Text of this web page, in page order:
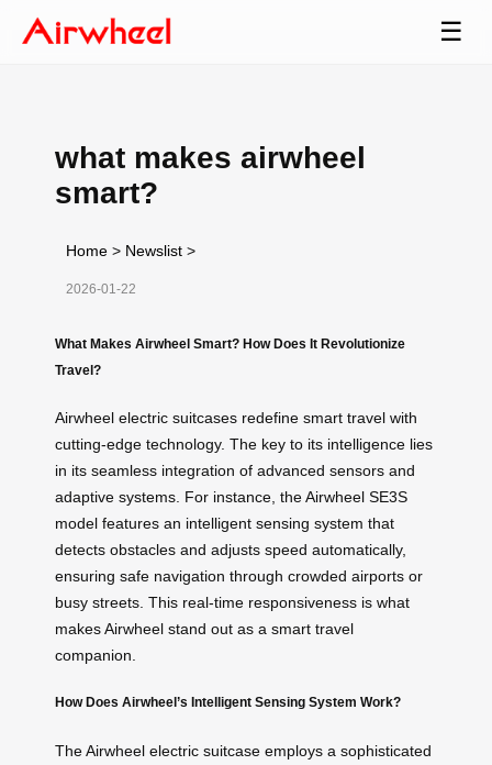
☰
what makes airwheel
smart?
Home > Newslist >
2026-01-22
What Makes Airwheel Smart? How Does It Revolutionize
Travel?
Airwheel electric suitcases redefine smart travel with
cutting-edge technology. The key to its intelligence lies
in its seamless integration of advanced sensors and
adaptive systems. For instance, the Airwheel SE3S
model features an intelligent sensing system that
detects obstacles and adjusts speed automatically,
ensuring safe navigation through crowded airports or
busy streets. This real-time responsiveness is what
makes Airwheel stand out as a smart travel
companion.
How Does Airwheel’s Intelligent Sensing System Work?
The Airwheel electric suitcase employs a sophisticated